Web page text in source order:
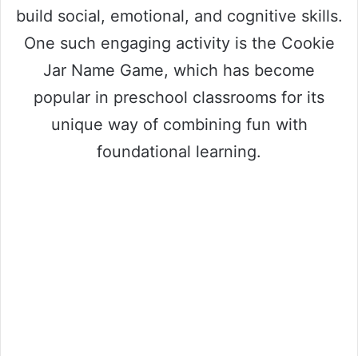
build social, emotional, and cognitive skills.
One such engaging activity is the Cookie
Jar Name Game, which has become
popular in preschool classrooms for its
unique way of combining fun with
foundational learning.